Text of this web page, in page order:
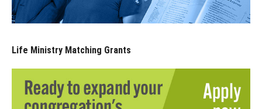
Life Ministry Matching Grants